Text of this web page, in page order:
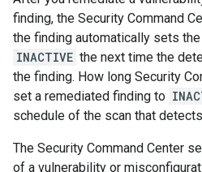
finding, the Security Command
the finding automatically sets
INACTIVE the next time the
the finding. How long Security
set a remediated finding to
schedule of the scan that
The Security Command Center
of a vulnerability or